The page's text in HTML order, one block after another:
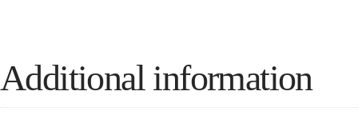
Additional information